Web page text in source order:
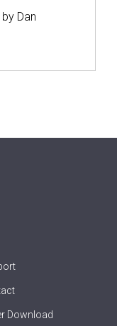
Dan
Download